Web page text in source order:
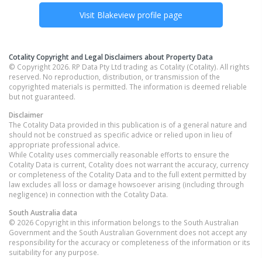
Visit Blakeview profile page
Cotality Copyright and Legal Disclaimers about Property Data
© Copyright 2026. RP Data Pty Ltd trading as Cotality (Cotality). All rights
reserved. No reproduction, distribution, or transmission of the
copyrighted materials is permitted. The information is deemed reliable
but not guaranteed.
Disclaimer
The Cotality Data provided in this publication is of a general nature and
should not be construed as specific advice or relied upon in lieu of
appropriate professional advice.
While Cotality uses commercially reasonable efforts to ensure the
Cotality Data is current, Cotality does not warrant the accuracy, currency
or completeness of the Cotality Data and to the full extent permitted by
law excludes all loss or damage howsoever arising (including through
negligence) in connection with the Cotality Data.
South Australia data
© 2026 Copyright in this information belongs to the South Australian
Government and the South Australian Government does not accept any
responsibility for the accuracy or completeness of the information or its
suitability for any purpose.